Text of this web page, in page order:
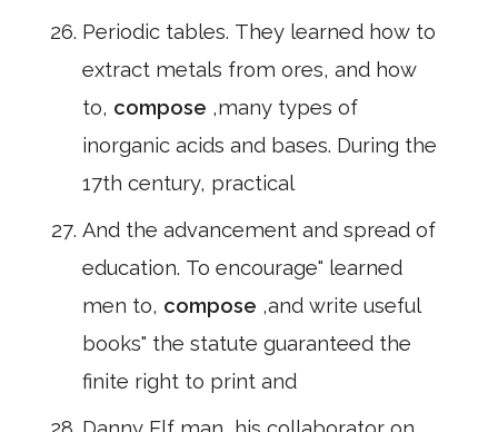
Periodic tables. They learned how to
extract metals from ores, and how
to, compose ,many types of
inorganic acids and bases. During the
17th century, practical
And the advancement and spread of
education. To encourage" learned
men to, compose ,and write useful
books" the statute guaranteed the
finite right to print and